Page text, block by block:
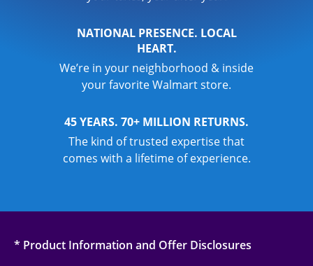
NATIONAL PRESENCE. LOCAL
HEART.
We’re in your neighborhood & inside
your favorite Walmart store.
45 YEARS. 70+ MILLION RETURNS.
The kind of trusted expertise that
comes with a lifetime of experience.
* Product Information and Offer Disclosures